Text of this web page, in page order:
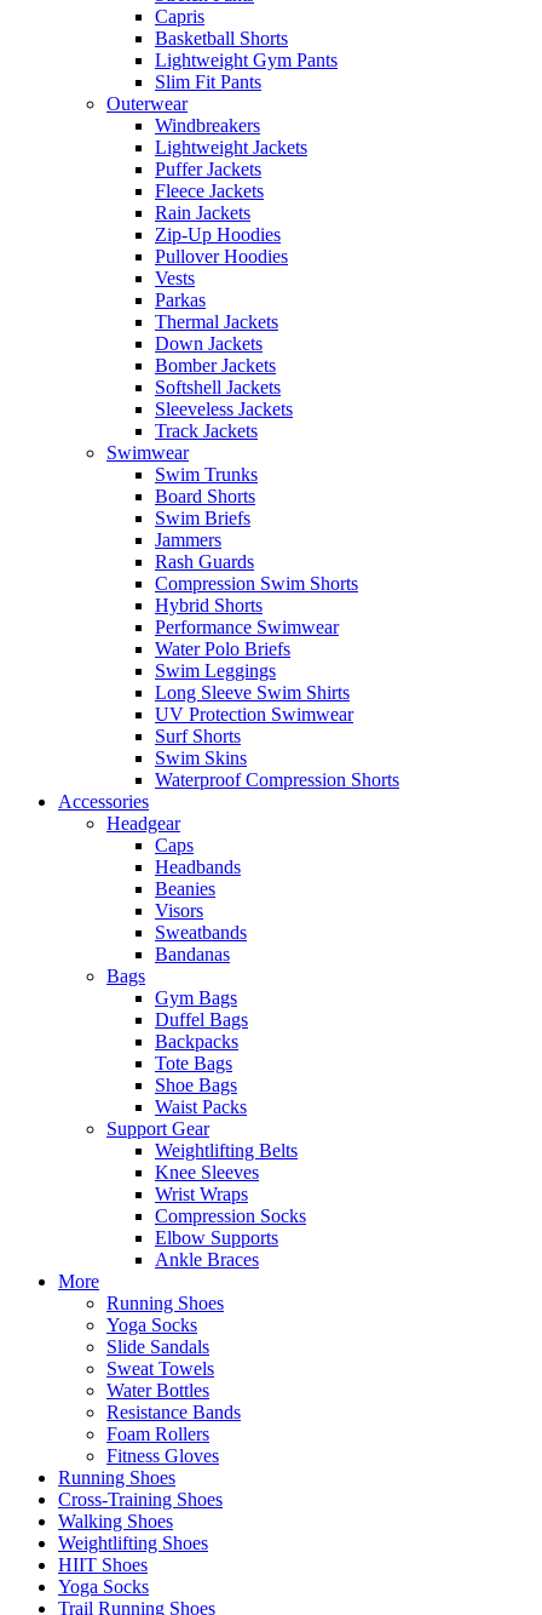
Capris
Basketball Shorts
Lightweight Gym Pants
Slim Fit Pants
Outerwear
Windbreakers
Lightweight Jackets
Puffer Jackets
Fleece Jackets
Rain Jackets
Zip-Up Hoodies
Pullover Hoodies
Vests
Parkas
Thermal Jackets
Down Jackets
Bomber Jackets
Softshell Jackets
Sleeveless Jackets
Track Jackets
Swimwear
Swim Trunks
Board Shorts
Swim Briefs
Jammers
Rash Guards
Compression Swim Shorts
Hybrid Shorts
Performance Swimwear
Water Polo Briefs
Swim Leggings
Long Sleeve Swim Shirts
UV Protection Swimwear
Surf Shorts
Swim Skins
Waterproof Compression Shorts
Accessories
Headgear
Caps
Headbands
Beanies
Visors
Sweatbands
Bandanas
Bags
Gym Bags
Duffel Bags
Backpacks
Tote Bags
Shoe Bags
Waist Packs
Support Gear
Weightlifting Belts
Knee Sleeves
Wrist Wraps
Compression Socks
Elbow Supports
Ankle Braces
More
Running Shoes
Yoga Socks
Slide Sandals
Sweat Towels
Water Bottles
Resistance Bands
Foam Rollers
Fitness Gloves
Running Shoes
Cross-Training Shoes
Walking Shoes
Weightlifting Shoes
HIIT Shoes
Yoga Socks
Trail Running Shoes